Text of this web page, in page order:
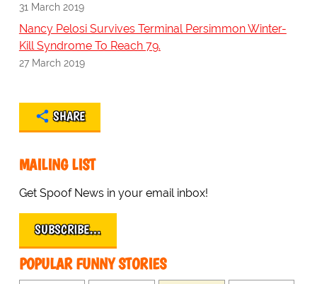
31 March 2019
Nancy Pelosi Survives Terminal Persimmon Winter-
Kill Syndrome To Reach 79.
27 March 2019
SHARE
MAILING LIST
Get Spoof News in your email inbox!
SUBSCRIBE…
POPULAR FUNNY STORIES